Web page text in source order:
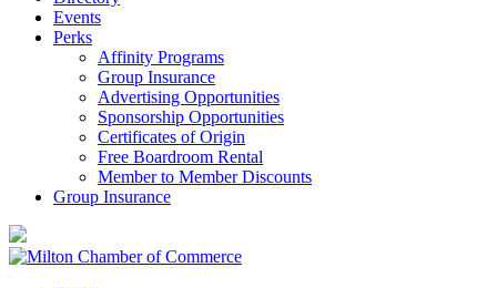
Events
Perks
Affinity Programs
Group Insurance
Advertising Opportunities
Sponsorship Opportunities
Certificates of Origin
Free Boardroom Rental
Member to Member Discounts
Group Insurance